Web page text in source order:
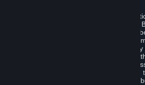
Under Section 6.A, Workshop
made available to Subscribers for free.
they may be made available to
case, the way the revenues generated
in particular, the compensation you
of this making available, are defined in
Terms and not by this Agreement.
specified in App-Specific Terms (if any),
general rules apply to Workshop